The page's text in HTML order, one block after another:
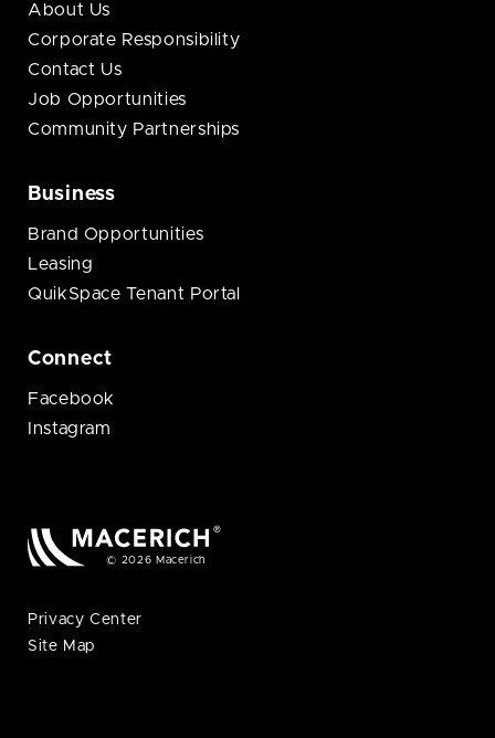
About Us
Corporate Responsibility
Contact Us
Job Opportunities
Community Partnerships
Business
Brand Opportunities
Leasing
QuikSpace Tenant Portal
Connect
Facebook
Instagram
© 2026 Macerich
Privacy Center
Site Map